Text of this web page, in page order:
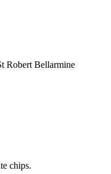
Robert Bellarmine
chips.